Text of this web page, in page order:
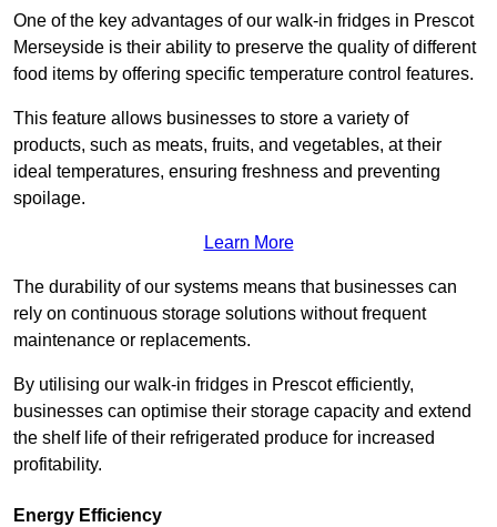
One of the key advantages of our walk-in fridges in Prescot
Merseyside is their ability to preserve the quality of different
food items by offering specific temperature control features.
This feature allows businesses to store a variety of
products, such as meats, fruits, and vegetables, at their
ideal temperatures, ensuring freshness and preventing
spoilage.
Learn More
The durability of our systems means that businesses can
rely on continuous storage solutions without frequent
maintenance or replacements.
By utilising our walk-in fridges in Prescot efficiently,
businesses can optimise their storage capacity and extend
the shelf life of their refrigerated produce for increased
profitability.
Energy Efficiency